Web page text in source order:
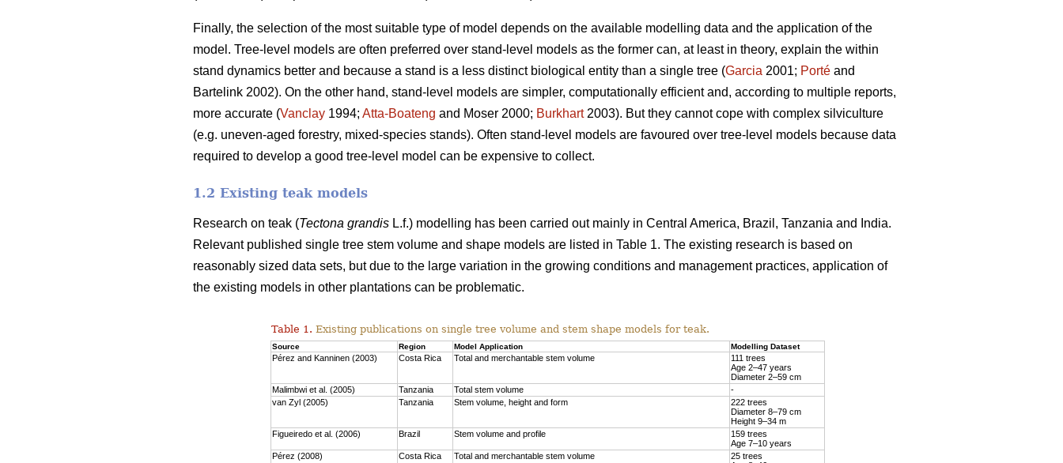
Finally, the selection of the most suitable type of model depends on the available modelling data and the application of the
model. Tree-level models are often preferred over stand-level models as the former can, at least in theory, explain the within
stand dynamics better and because a stand is a less distinct biological entity than a single tree (Garcia 2001; Porté and
Bartelink 2002). On the other hand, stand-level models are simpler, computationally efficient and, according to multiple reports,
more accurate (Vanclay 1994; Atta-Boateng and Moser 2000; Burkhart2003). But they cannot cope with complex silviculture
(e.g. uneven-aged forestry, mixed-species stands). Often stand-level models are favoured over tree-level models because data
required to develop a good tree-level model can be expensive to collect.
1.2 Existing teak models
Research on teak (Tectona grandis L.f.) modelling has been carried out mainly in Central America, Brazil, Tanzania and India.
Relevant published single tree stem volume and shape models are listed in Table 1. The existing research is based on
reasonably sized data sets, but due to the large variation in the growing conditions and management practices, application of
the existing models in other plantations can be problematic.
Table 1. Existing publications on single tree volume and stem shape models for teak.
Source Region Model Application Modelling Dataset
Pérez and Kanninen (2003) Costa Rica Total and merchantable stem volume
111 trees
Age 2–47 years
Diameter 2–59 cm
Malimbwi et al. (2005)
Tanzania Total stem volume
-
van Zyl (2005)
Tanzania Stem volume, height and form
222 trees
Diameter 8–79 cm
Height 9–34 m
Figueiredo et al. (2006)
Brazil Stem volume and profile
159 trees
Age 7–10 years
Pérez (2008)
Costa Rica Total and merchantable stem volume
25 trees